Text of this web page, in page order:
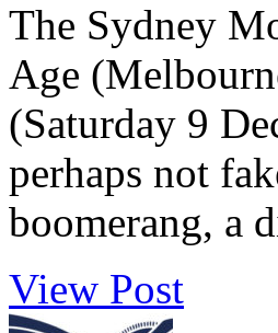
The Sydney
Age
(Saturday 9
perhaps not
boomerang, a
View Post